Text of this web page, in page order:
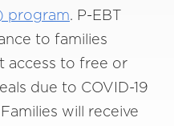
program. P-EBT
to families
access to free or
due to COVID-19
will receive